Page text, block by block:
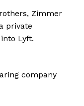
Zimmer
private
Lyft.
company